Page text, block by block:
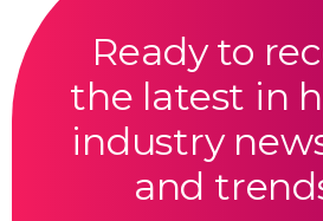
Ready to
the latest in
industry
and